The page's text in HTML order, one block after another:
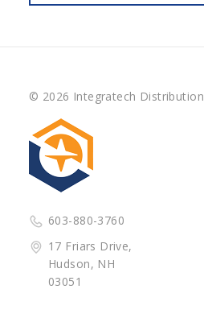
© 2026 Integratech Distribution
603-880-3760
17 Friars Drive,
Hudson, NH
03051